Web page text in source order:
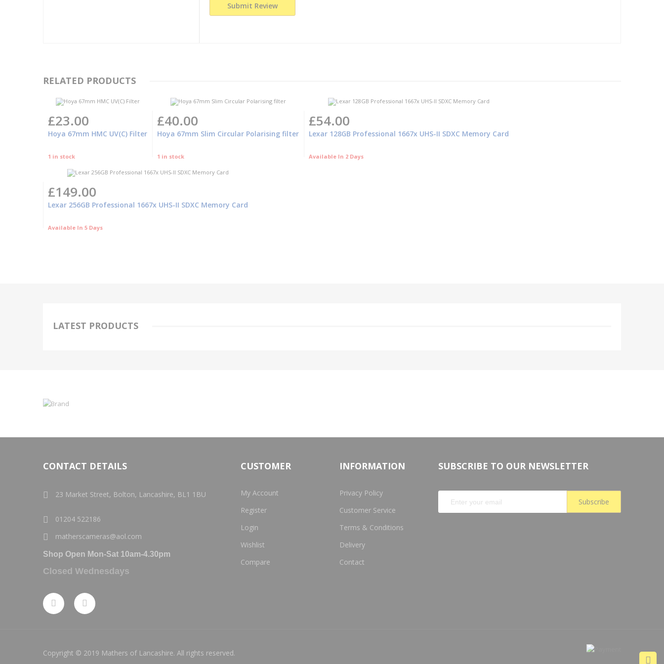
Submit Review
RELATED PRODUCTS
£23.00
Hoya 67mm HMC UV(C) Filter
1 in stock
£40.00
Hoya 67mm Slim Circular Polarising filter
1 in stock
£54.00
Lexar 128GB Professional 1667x UHS-II SDXC Memory Card
Available In 2 Days
£149.00
Lexar 256GB Professional 1667x UHS-II SDXC Memory Card
Available In 5 Days
LATEST PRODUCTS
CONTACT DETAILS
23 Market Street, Bolton, Lancashire, BL1 1BU
01204 522186
matherscameras@aol.com
Shop Open Mon-Sat 10am-4.30pm
Closed Wednesdays
CUSTOMER
My Account
Register
Login
Wishlist
Compare
INFORMATION
Privacy Policy
Customer Service
Terms & Conditions
Delivery
Contact
SUBSCRIBE TO OUR NEWSLETTER
Subscribe
Copyright © 2019 Mathers of Lancashire. All rights reserved.